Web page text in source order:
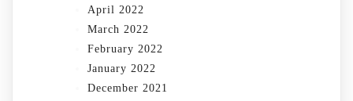
April 2022
March 2022
February 2022
January 2022
December 2021